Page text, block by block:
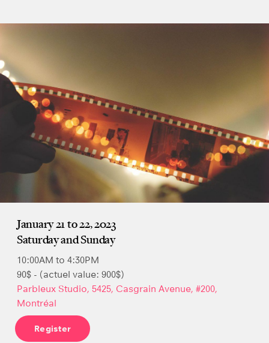
January 21 to 22, 2023
Saturday and Sunday
10:00AM to 4:30PM
90$ - (actuel value: 900$)
Parbleux Studio, 5425, Casgrain Avenue, #200,
Montréal
Register